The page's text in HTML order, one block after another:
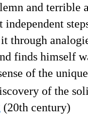
and terrible
independent
through
finds himself
of the
of the
(20th century)